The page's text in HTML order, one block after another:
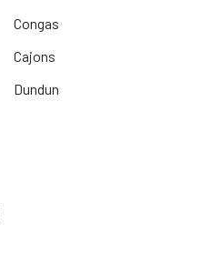
Congas
Cajons
Dundun